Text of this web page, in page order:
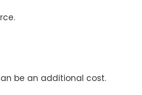
be an additional cost.